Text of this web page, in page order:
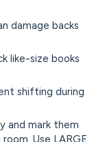
damage backs
like-size books
shifting during
and mark them